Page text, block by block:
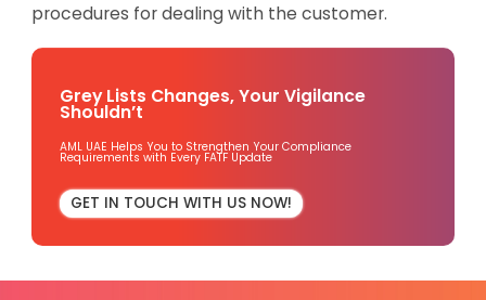
procedures for dealing with the customer.
Grey Lists Changes, Your Vigilance
Shouldn’t
AML UAE Helps You to Strengthen Your Compliance
Requirements with Every FATF Update
GET IN TOUCH WITH US NOW!